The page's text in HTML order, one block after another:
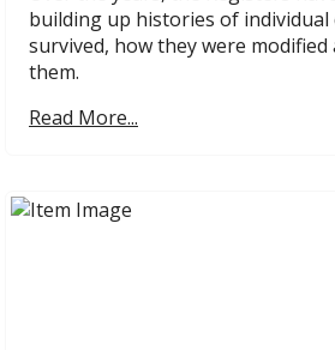
building up histories of individual
survived, how they were modified
them.
Read More...